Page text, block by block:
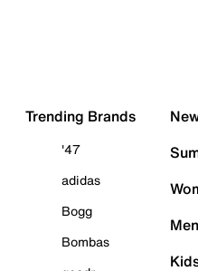
Trending Brands
'47
adidas
Bogg
Bombas